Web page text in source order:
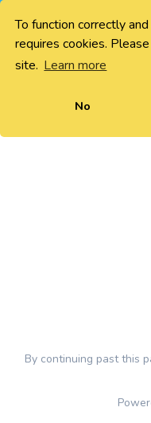
To function correctly
requires cookies.
site. Learn more
No
By continuing past this